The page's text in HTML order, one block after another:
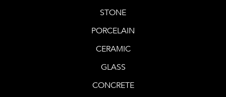
STONE
PORCELAIN
CERAMIC
GLASS
CONCRETE